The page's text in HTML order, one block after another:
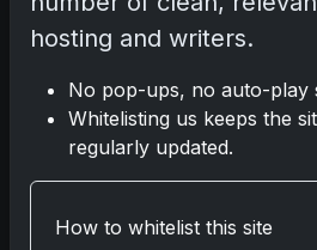
Dec 19, 2025
Royalty UFC
high-end
Pre-orders
December 22
hosting and writers.
No pop-ups, no auto-play
Whitelisting us keeps the
regularly updated.
How to whitelist this site